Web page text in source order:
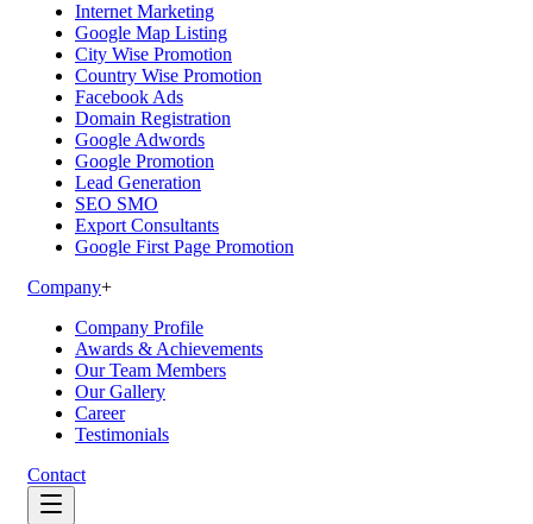
Internet Marketing
Google Map Listing
City Wise Promotion
Country Wise Promotion
Facebook Ads
Domain Registration
Google Adwords
Google Promotion
Lead Generation
SEO SMO
Export Consultants
Google First Page Promotion
Company+
Company Profile
Awards & Achievements
Our Team Members
Our Gallery
Career
Testimonials
Contact